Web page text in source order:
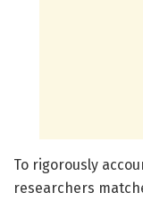
To rigorously
researchers